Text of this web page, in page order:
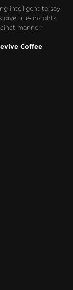
intelligent to say
give true insights
manner."
Coffee